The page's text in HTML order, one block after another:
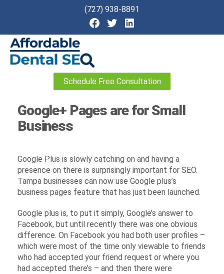
(727) 938-8891
Schedule Free Consultation
Google+ Pages are for Small
Business
Google Plus is slowly catching on and having a
presence on there is surprisingly important for SEO.
Tampa businesses can now use Google plus’s
business pages feature that has just been launched.
Google plus is, to put it simply, Google’s answer to
Facebook, but until recently there was one obvious
difference. On Facebook you had both user profiles –
which were most of the time only viewable to friends
who had accepted your friend request or where you
had accepted there’s – and then there were